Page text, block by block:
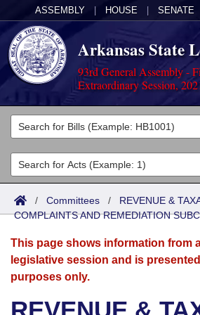
ASSEMBLY HOUSE SENATE
Arkansas State
93rd General Assembly -
Extraordinary Session,
Legislators
List All
Search
Committees
Joint
Senate
House
Acts
Search by Range
Advanced Search
Bills
Search by Range
Advanced Search
Calendars
Meetings and Events
Arkansas Law
/ Committees / REVENUE &
COMPLAINTS AND REMEDIATION
This page shows information from
legislative session and is
purposes only.